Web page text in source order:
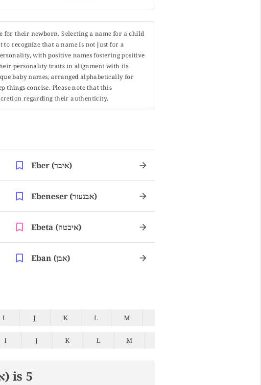
for their newborn. Selecting a name for a child
recognize that a name is not just for a
with positive names fostering positive
personality traits in alignment with its
baby names, arranged alphabetically for
things concise. Please note that this
regarding their authenticity.
Eber (איבר)
Ebeneser (אבנעזר)
Ebeta (איבטה)
Eban (אבן)
I J K L M
I J K L M
(אבנעזר) is 5